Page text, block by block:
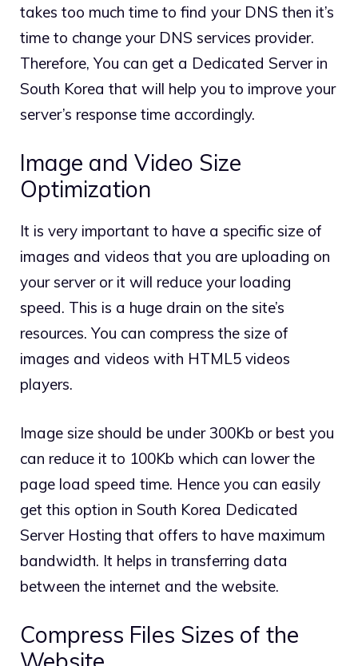
takes too much time to find your DNS then it’s
time to change your DNS services provider.
Therefore, You can get a Dedicated Server in
South Korea that will help you to improve your
server’s response time accordingly.
Image and Video Size
Optimization
It is very important to have a specific size of
images and videos that you are uploading on
your server or it will reduce your loading
speed. This is a huge drain on the site’s
resources. You can compress the size of
images and videos with HTML5 videos
players.
Image size should be under 300Kb or best you
can reduce it to 100Kb which can lower the
page load speed time. Hence you can easily
get this option in South Korea Dedicated
Server Hosting that offers to have maximum
bandwidth. It helps in transferring data
between the internet and the website.
Compress Files Sizes of the